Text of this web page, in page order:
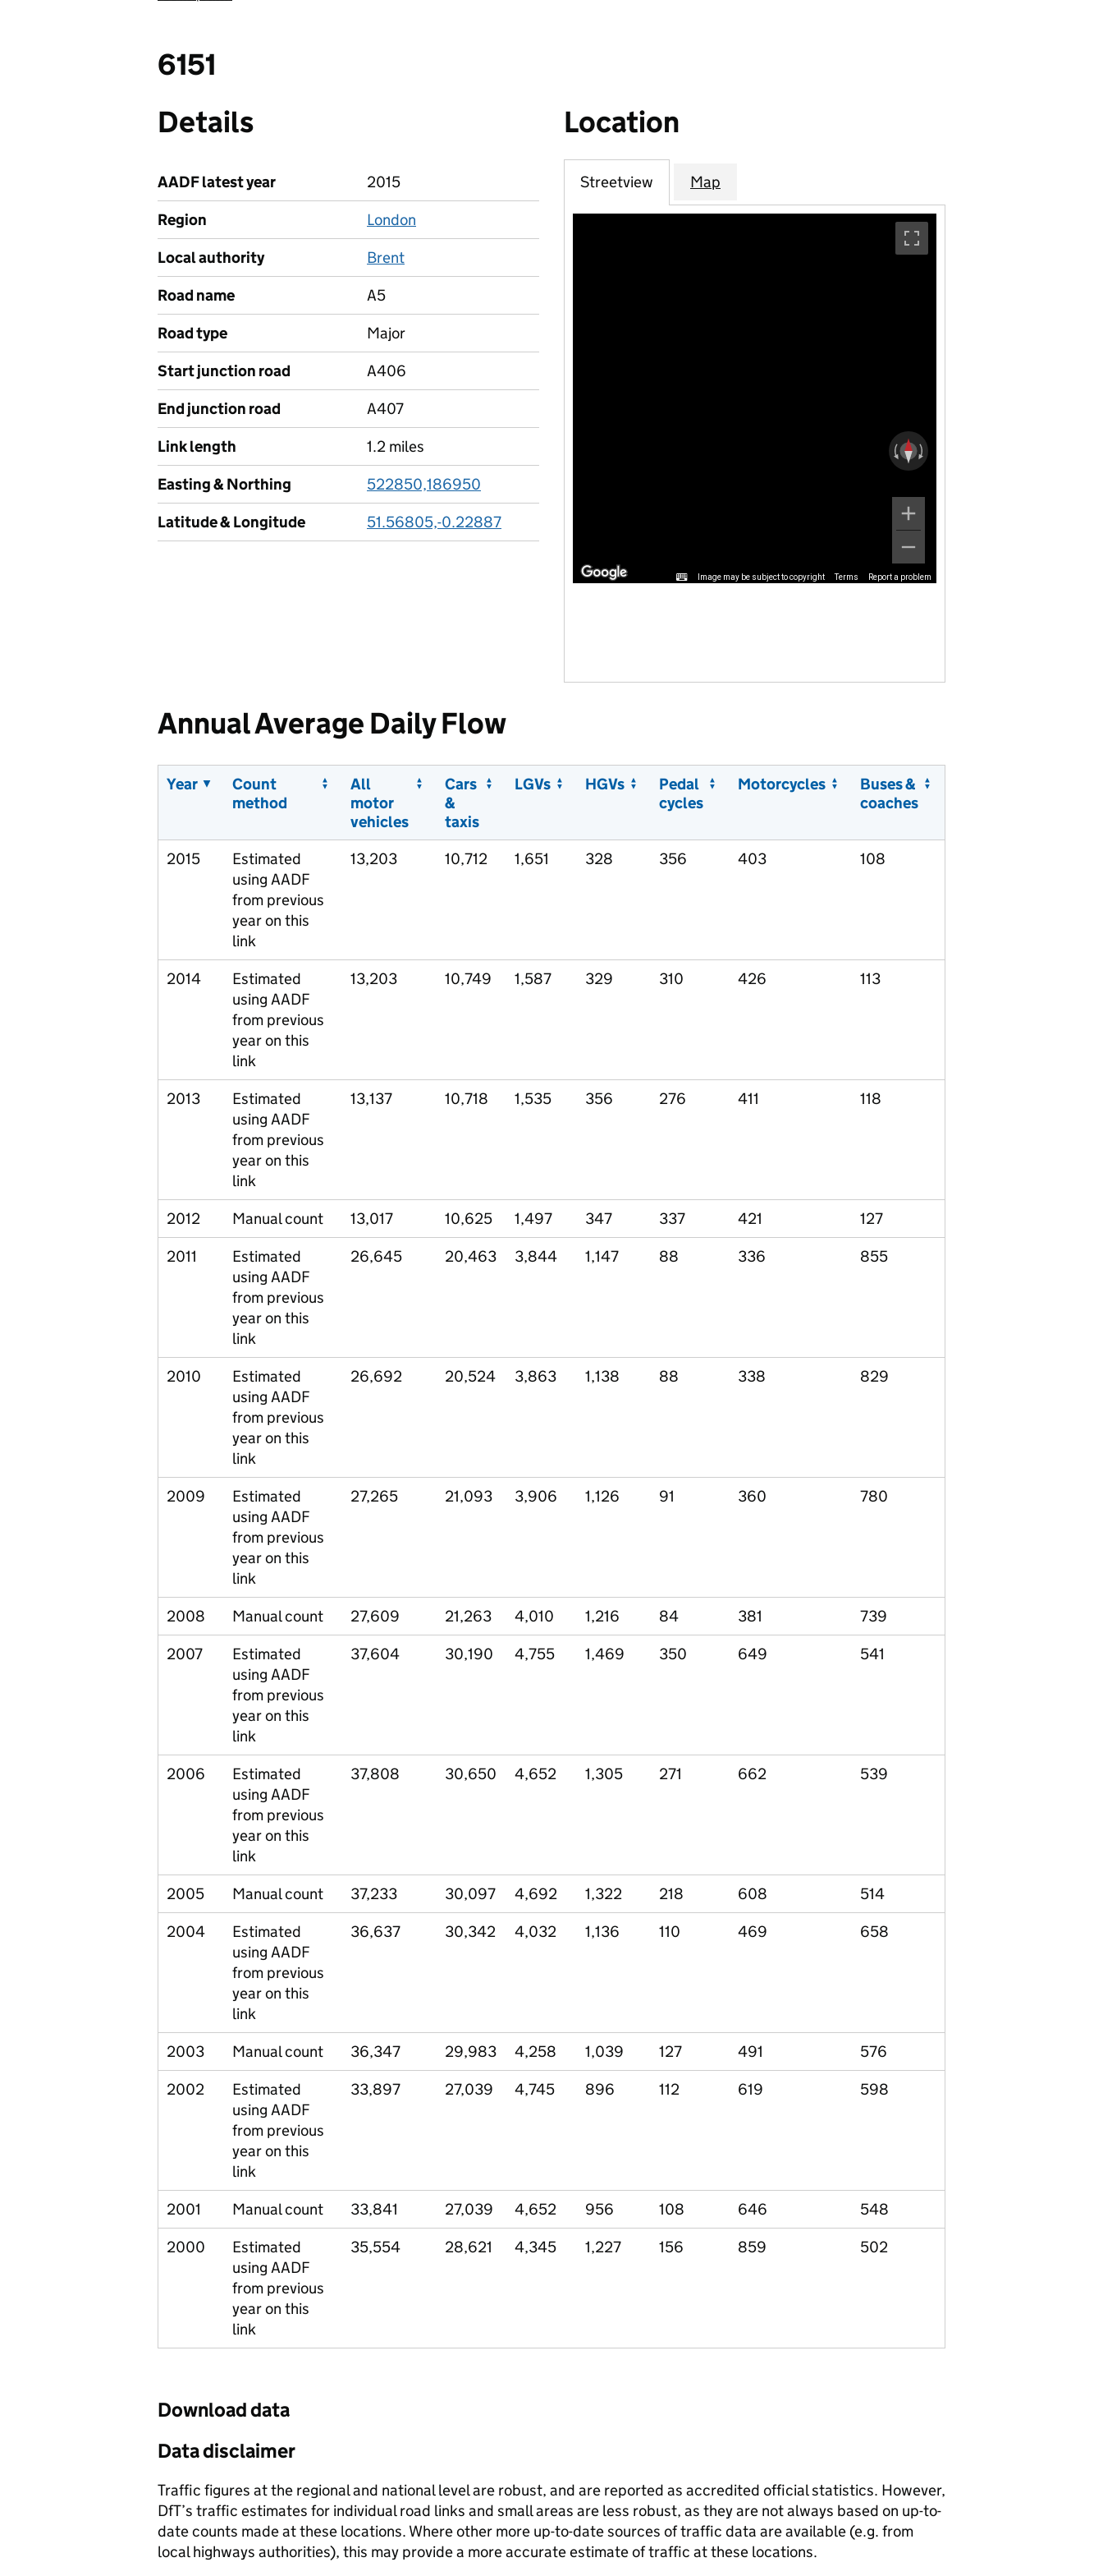
6151
Details
AADF latest year
2015
Region
London
Local authority
Brent
Road name
A5
Road type
Major
Start junction road
A406
End junction road
A407
Link length
1.2 miles
Easting & Northing
522850,186950
Latitude & Longitude
51.56805,-0.22887
Location
Streetview Map
Image may be subject to copyright Terms Report a problem
Annual Average Daily Flow
Year
Count
method
All
motor
vehicles
Cars
&
taxis
LGVs HGVs
Pedal
cycles
Motorcycles
Buses &
coaches
2015
Estimated
using AADF
from previous
year on this
link
13,203 10,712 1,651 328 356 403 108
2014
Estimated
using AADF
from previous
year on this
link
13,203 10,749 1,587 329 310 426 113
2013
Estimated
using AADF
from previous
year on this
link
13,137 10,718 1,535 356 276 411 118
2012 Manual count 13,017 10,625 1,497 347 337 421
127
2011
Estimated
using AADF
from previous
year on this
link
26,645 20,463 3,844 1,147 88 336 855
2010
Estimated
using AADF
from previous
year on this
link
26,692 20,524 3,863 1,138 88 338 829
2009
Estimated
using AADF
from previous
year on this
link
27,265 21,093 3,906 1,126 91 360 780
2008 Manual count 27,609 21,263 4,010 1,216 84 381
739
2007
Estimated
using AADF
from previous
year on this
link
37,604 30,190 4,755 1,469 350 649 541
2006
Estimated
using AADF
from previous
year on this
link
37,808 30,650 4,652 1,305 271 662 539
2005 Manual count 37,233 30,097 4,692 1,322 218 608
514
2004
Estimated
using AADF
from previous
year on this
link
36,637 30,342 4,032 1,136 110 469 658
2003 Manual count 36,347 29,983 4,258 1,039 127 491
576
2002
Estimated
using AADF
from previous
year on this
link
33,897 27,039 4,745 896 112 619 598
2001 Manual count 33,841 27,039 4,652 956 108 646
548
2000
Estimated
using AADF
from previous
year on this
link
35,554 28,621 4,345 1,227 156 859 502
Download data
Data disclaimer
Traffic figures at the regional and national level are robust, and are reported as accredited official statistics. However,
DfT’s traffic estimates for individual road links and small areas are less robust, as they are not always based on up-to-
date counts made at these locations. Where other more up-to-date sources of traffic data are available (e.g. from
local highways authorities), this may provide a more accurate estimate of traffic at these locations.